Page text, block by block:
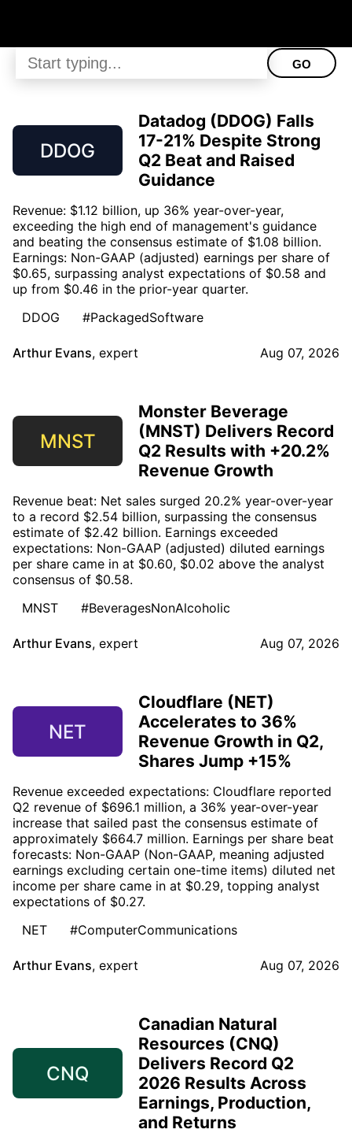
GO
DDOG
Datadog (DDOG) Falls
17-21% Despite Strong
Q2 Beat and Raised
Guidance
Revenue: $1.12 billion, up 36% year-over-year,
exceeding the high end of management's guidance
and beating the consensus estimate of $1.08 billion.
Earnings: Non-GAAP (adjusted) earnings per share of
$0.65, surpassing analyst expectations of $0.58 and
up from $0.46 in the prior-year quarter.
DDOG
#PackagedSoftware
Arthur Evans, expert Aug 07, 2026
MNST
Monster Beverage
(MNST) Delivers Record
Q2 Results with +20.2%
Revenue Growth
Revenue beat: Net sales surged 20.2% year-over-year
to a record $2.54 billion, surpassing the consensus
estimate of $2.42 billion. Earnings exceeded
expectations: Non-GAAP (adjusted) diluted earnings
per share came in at $0.60, $0.02 above the analyst
consensus of $0.58.
MNST
#BeveragesNonAlcoholic
Arthur Evans, expert Aug 07, 2026
NET
Cloudflare (NET)
Accelerates to 36%
Revenue Growth in Q2,
Shares Jump +15%
Revenue exceeded expectations: Cloudflare reported
Q2 revenue of $696.1 million, a 36% year-over-year
increase that sailed past the consensus estimate of
approximately $664.7 million. Earnings per share beat
forecasts: Non-GAAP (Non-GAAP, meaning adjusted
earnings excluding certain one-time items) diluted net
income per share came in at $0.29, topping analyst
expectations of $0.27.
NET
#ComputerCommunications
Arthur Evans, expert Aug 07, 2026
CNQ
Canadian Natural
Resources (CNQ)
Delivers Record Q2
2026 Results Across
Earnings, Production,
and Returns